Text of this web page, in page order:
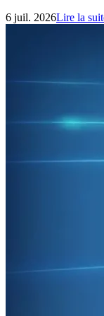
6 juil. 2026Lire la